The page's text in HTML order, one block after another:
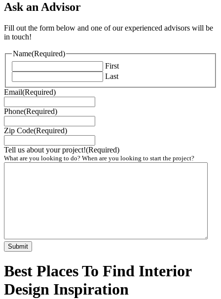
Ask an Advisor
Fill out the form below and one of our experienced advisors will be
in touch!
Name(Required)
First
Last
Email(Required)
Phone(Required)
Zip Code(Required)
Tell us about your project!(Required)
What are you looking to do? When are you looking to start the project?
Best Places To Find Interior
Design Inspiration